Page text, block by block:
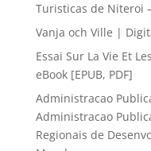
Turisticas de Niteroi
Vanja och Ville |
Essai Sur La Vie Et
eBook [EPUB, PDF]
Administracao
Administracao
Regionais de